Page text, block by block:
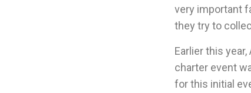
very important
they try to
Earlier this
charter event
for this initial